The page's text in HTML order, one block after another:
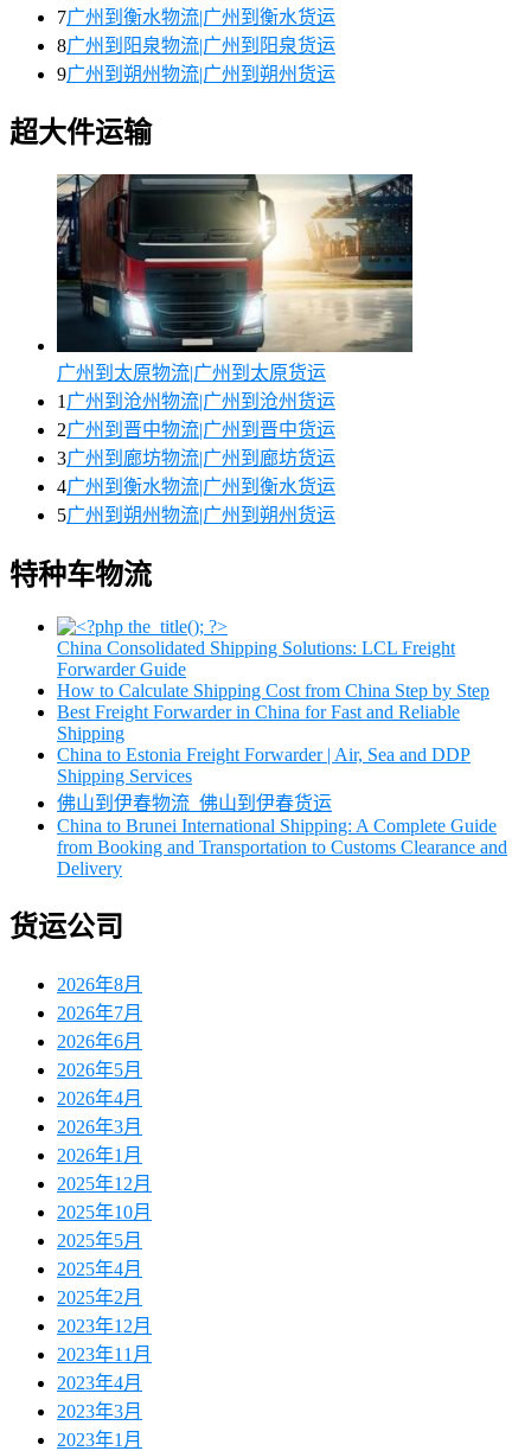
7广州到衡水物流|广州到衡水货运
8广州到阳泉物流|广州到阳泉货运
9广州到朔州物流|广州到朔州货运
超大件运输
广州到太原物流|广州到太原货运
1 广州到沧州物流|广州到沧州货运
2广州到晋中物流|广州到晋中货运
3广州到廊坊物流|广州到廊坊货运
4广州到衡水物流|广州到衡水货运
5广州到朔州物流|广州到朔州货运
特种车物流
China Consolidated Shipping Solutions: LCL Freight
Forwarder Guide
How to Calculate Shipping Cost from China Step by Step
Best Freight Forwarder in China for Fast and Reliable
Shipping
China to Estonia Freight Forwarder | Air, Sea and DDP
Shipping Services
佛山到伊春物流_佛山到伊春货运
China to Brunei International Shipping: A Complete Guide
from Booking and Transportation to Customs Clearance and
Delivery
货运公司
2026年8月
2026年7月
2026年6月
2026年5月
2026年4月
2026年3月
2026年1月
2025年12月
2025年10月
2025年5月
2025年4月
2025年2月
2023年12月
2023年11月
2023年4月
2023年3月
2023年1月